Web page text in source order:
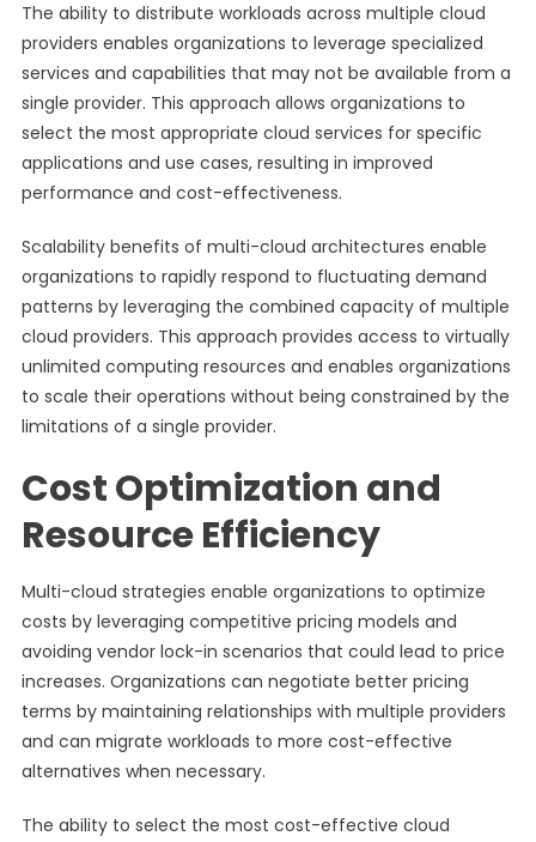
The ability to distribute workloads across multiple cloud
providers enables organizations to leverage specialized
services and capabilities that may not be available from a
single provider. This approach allows organizations to
select the most appropriate cloud services for specific
applications and use cases, resulting in improved
performance and cost-effectiveness.
Scalability benefits of multi-cloud architectures enable
organizations to rapidly respond to fluctuating demand
patterns by leveraging the combined capacity of multiple
cloud providers. This approach provides access to virtually
unlimited computing resources and enables organizations
to scale their operations without being constrained by the
limitations of a single provider.
Cost Optimization and
Resource Efficiency
Multi-cloud strategies enable organizations to optimize
costs by leveraging competitive pricing models and
avoiding vendor lock-in scenarios that could lead to price
increases. Organizations can negotiate better pricing
terms by maintaining relationships with multiple providers
and can migrate workloads to more cost-effective
alternatives when necessary.
The ability to select the most cost-effective cloud